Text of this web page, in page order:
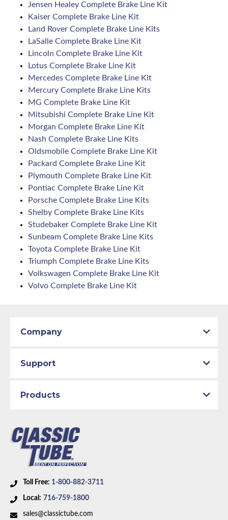
Jensen Healey Complete Brake Line Kit
Kaiser Complete Brake Line Kit
Land Rover Complete Brake Line Kits
LaSalle Complete Brake Line Kit
Lincoln Complete Brake Line Kit
Lotus Complete Brake Line Kit
Mercedes Complete Brake Line Kit
Mercury Complete Brake Line Kits
MG Complete Brake Line Kit
Mitsubishi Complete Brake Line Kit
Morgan Complete Brake Line Kit
Nash Complete Brake Line Kits
Oldsmobile Complete Brake Line Kit
Packard Complete Brake Line Kit
Plymouth Complete Brake Line Kit
Pontiac Complete Brake Line Kit
Porsche Complete Brake Line Kits
Shelby Complete Brake Line Kits
Studebaker Complete Brake Line Kit
Sunbeam Complete Brake Line Kits
Toyota Complete Brake Line Kit
Triumph Complete Brake Line Kits
Volkswagen Complete Brake Line Kit
Volvo Complete Brake Line Kit
Toll Free: 1-800-882-3711
Local: 716-759-1800
sales@classictube.com
Company
Support
Products